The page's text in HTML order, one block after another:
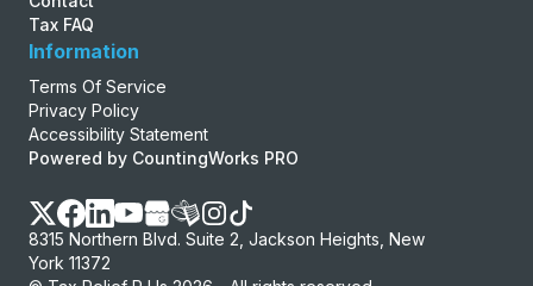
Tax FAQ
Information
Terms Of Service
Privacy Policy
Accessibility Statement
Powered by CountingWorks PRO
8315 Northern Blvd. Suite 2, Jackson Heights, New
York 11372